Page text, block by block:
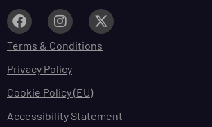
Terms & Conditions
Privacy Policy
Cookie Policy (EU)
Accessibility Statement